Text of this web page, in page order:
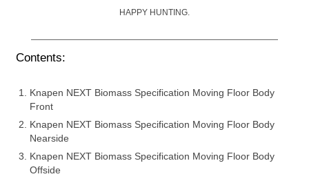
HAPPY HUNTING.
Contents:
Knapen NEXT Biomass Specification Moving Floor Body
Front
Knapen NEXT Biomass Specification Moving Floor Body
Nearside
Knapen NEXT Biomass Specification Moving Floor Body
Offside